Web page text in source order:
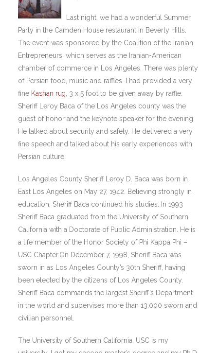
Last night, we had a wonderful Summer
Party in the Camden House restaurant in Beverly Hills.
The event was sponsored by the Coalition of the Iranian
Entrepreneurs, which serves as the Iranian-American
chamber of commerce in Los Angeles. There was plenty
of Persian food, music and raffles. I had provided a very
fine Kashan rug , 3 x 5 foot to be given away by raffle.
Sheriff Leroy Baca of the Los Angeles county was the
guest of honor and the keynote speaker for the evening.
He talked about security and safety. He delivered a very
fine speech and talked about his early experiences with
Persian culture.
Los Angeles County Sheriff Leroy D. Baca was born in
East Los Angeles on May 27, 1942. Believing strongly in
education, Sheriff Baca continued his studies. In 1993
Sheriff Baca graduated from the University of Southern
California with a Doctorate of Public Administration. He is
a life member of the Honor Society of Phi Kappa Phi –
USC Chapter.On December 7, 1998, Sheriff Baca was
sworn in as Los Angeles County’s 30th Sheriff, having
been elected by the citizens of Los Angeles County.
Sheriff Baca commands the largest Sheriff’s Department
in the world and supervises more than 13,000 sworn and
civilian personnel.
The University of Southern California, USC is my